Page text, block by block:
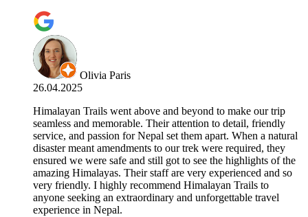
Olivia Paris
26.04.2025
Himalayan Trails went above and beyond to make our trip
seamless and memorable. Their attention to detail, friendly
service, and passion for Nepal set them apart. When a natural
disaster meant amendments to our trek were required, they
ensured we were safe and still got to see the highlights of the
amazing Himalayas. Their staff are very experienced and so
very friendly. I highly recommend Himalayan Trails to
anyone seeking an extraordinary and unforgettable travel
experience in Nepal.